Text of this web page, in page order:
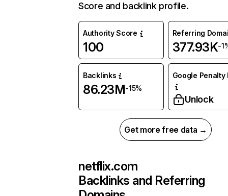
Score and backlink profile.
Authority Score
100
Referring
377.93K-
Backlinks
86.23M-15%
Google Penalty
Unlock
Get more free data →
netflix.com
Backlinks and Referring